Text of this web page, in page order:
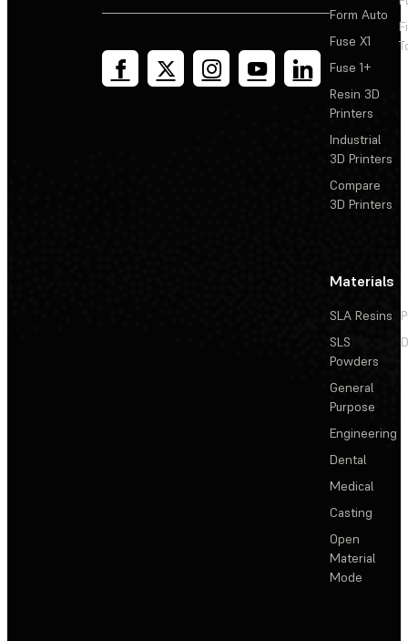
Form Auto
Fuse X1
Fuse 1+
Resin 3D
Printers
Industrial
3D Printers
Compare
3D Printers
Materials
SLA Resins
SLS
Powders
General
Purpose
Engineering
Dental
Medical
Casting
Open
Material
Mode